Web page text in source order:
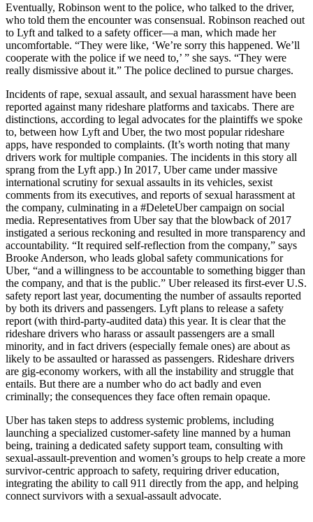
Eventually, Robinson went to the police, who talked to the driver,
who told them the encounter was consensual. Robinson reached out
to Lyft and talked to a safety officer—a man, which made her
uncomfortable. “They were like, ‘We’re sorry this happened. We’ll
cooperate with the police if we need to,’ ” she says. “They were
really dismissive about it.” The police declined to pursue charges.
Incidents of rape, sexual assault, and sexual harassment have been
reported against many rideshare platforms and taxicabs. There are
distinctions, according to legal advocates for the plaintiffs we spoke
to, between how Lyft and Uber, the two most popular rideshare
apps, have responded to complaints. (It’s worth noting that many
drivers work for multiple companies. The incidents in this story all
sprang from the Lyft app.) In 2017, Uber came under massive
international scrutiny for sexual assaults in its vehicles, sexist
comments from its executives, and reports of sexual harassment at
the company, culminating in a #DeleteUber campaign on social
media. Representatives from Uber say that the blowback of 2017
instigated a serious reckoning and resulted in more transparency and
accountability. “It required self-reflection from the company,” says
Brooke Anderson, who leads global safety communications for
Uber, “and a willingness to be accountable to something bigger than
the company, and that is the public.” Uber released its first-ever U.S.
safety report last year, documenting the number of assaults reported
by both its drivers and passengers. Lyft plans to release a safety
report (with third-party-audited data) this year. It is clear that the
rideshare drivers who harass or assault passengers are a small
minority, and in fact drivers (especially female ones) are about as
likely to be assaulted or harassed as passengers. Rideshare drivers
are gig-economy workers, with all the instability and struggle that
entails. But there are a number who do act badly and even
criminally; the consequences they face often remain opaque.
Uber has taken steps to address systemic problems, including
launching a specialized customer-safety line manned by a human
being, training a dedicated safety support team, consulting with
sexual-assault-prevention and women’s groups to help create a more
survivor-centric approach to safety, requiring driver education,
integrating the ability to call 911 directly from the app, and helping
connect survivors with a sexual-assault advocate.